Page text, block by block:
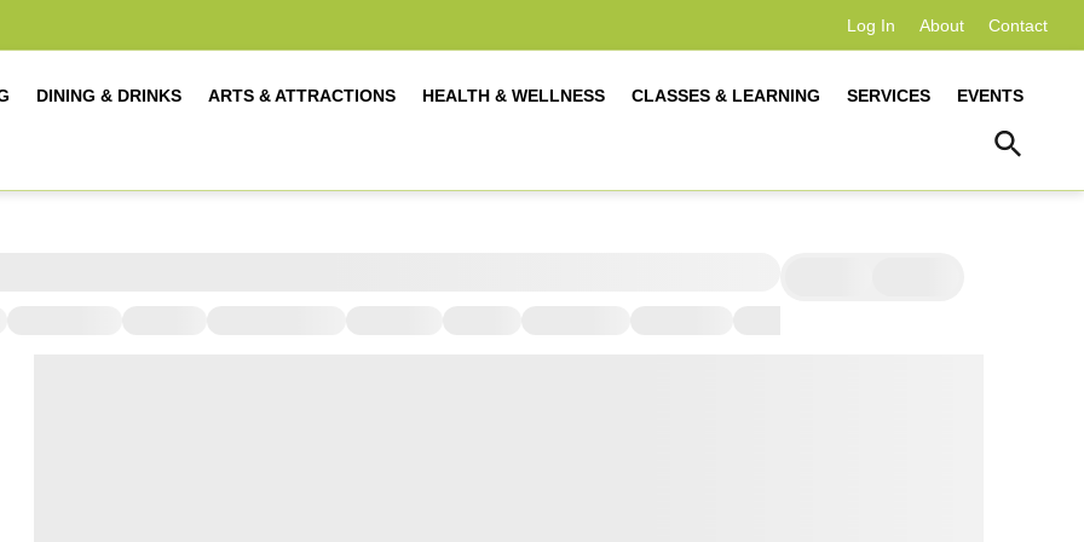
Log In About Contact
DINING & DRINKS ARTS & ATTRACTIONS HEALTH & WELLNESS CLASSES & LEARNING SERVICES EVENTS